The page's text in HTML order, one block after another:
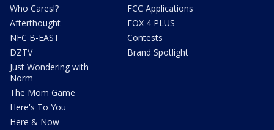
Who Cares!?
Afterthought
NFC B-EAST
DZTV
Just Wondering with
Norm
The Mom Game
Here's To You
Here & Now
FCC Applications
FOX 4 PLUS
Contests
Brand Spotlight